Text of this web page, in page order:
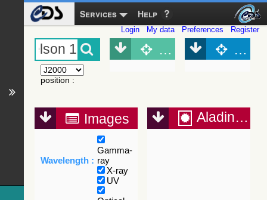
Services Help
Login My data Preferences Register
position :
Object (Simbad)
Images
Wavelength :
Gamma-
ray
X-ray
UV
Aladin Lite